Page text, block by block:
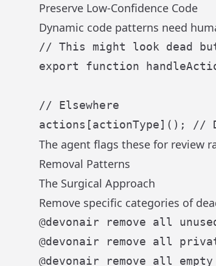
Preserve Low-Confidence Code
Dynamic code patterns need
// This might look dead
export
function
// Elsewhere
actions[actionType](); //
The agent flags these for review
Removal Patterns
The Surgical Approach
Remove specific categories of